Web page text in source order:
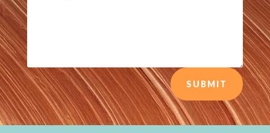
SUBMIT